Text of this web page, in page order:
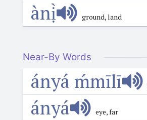
ànị̀ ground, land
Near-By Words
ányá ḿmīlī
ányá eye, far